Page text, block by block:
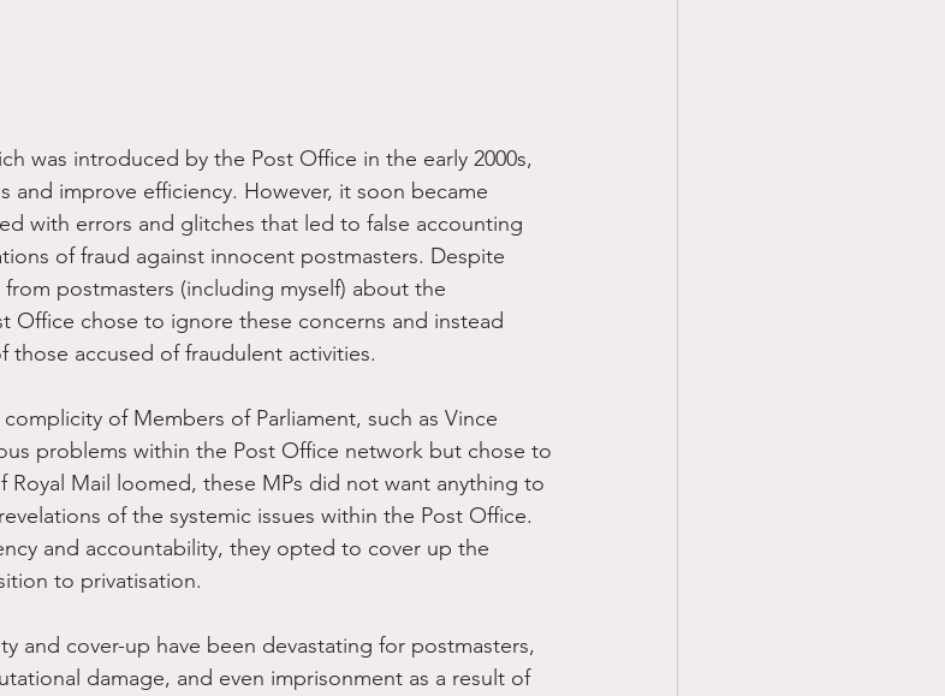
was introduced by the Post Office in the early 2000s,
and improve efficiency. However, it soon became
with errors and glitches that led to false accounting
of fraud against innocent postmasters. Despite
postmasters (including myself) about the
Office chose to ignore these concerns and instead
accused of fraudulent activities.
of Members of Parliament, such as Vince
problems within the Post Office network but chose to
Royal Mail loomed, these MPs did not want anything to
of the systemic issues within the Post Office.
and accountability, they opted to cover up the
to privatisation.
and cover-up have been devastating for postmasters,
damage, and even imprisonment as a result of